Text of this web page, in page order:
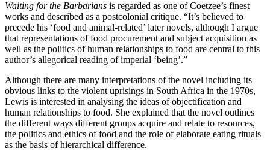
Waiting for the Barbarians is regarded as one of Coetzee’s finest
works and described as a postcolonial critique. “It’s believed to
precede his ‘food and animal-related’ later novels, although I argue
that representations of food procurement and subject acquisition as
well as the politics of human relationships to food are central to this
author’s allegorical reading of imperial ‘being’.”
Although there are many interpretations of the novel including its
obvious links to the violent uprisings in South Africa in the 1970s,
Lewis is interested in analysing the ideas of objectification and
human relationships to food. She explained that the novel outlines
the different ways different groups acquire and relate to resources,
the politics and ethics of food and the role of elaborate eating rituals
as the basis of hierarchical difference.